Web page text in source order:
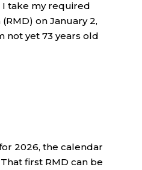
I take my required
on January 2,
not yet 73 years old
2026, the calendar
first RMD can be